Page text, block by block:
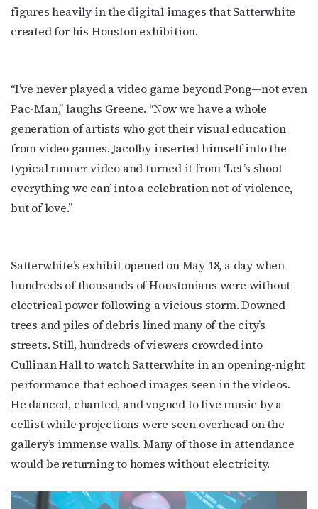
figures heavily in the digital images that Satterwhite
created for his Houston exhibition.
“I’ve never played a video game beyond Pong—not even
Pac-Man,” laughs Greene. “Now we have a whole
generation of artists who got their visual education
from video games. Jacolby inserted himself into the
typical runner video and turned it from ‘Let’s shoot
everything we can’ into a celebration not of violence,
but of love.”
Satterwhite’s exhibit opened on May 18, a day when
hundreds of thousands of Houstonians were without
electrical power following a vicious storm. Downed
trees and piles of debris lined many of the city’s
streets. Still, hundreds of viewers crowded into
Cullinan Hall to watch Satterwhite in an opening-night
performance that echoed images seen in the videos.
He danced, chanted, and vogued to live music by a
cellist while projections were seen overhead on the
gallery’s immense walls. Many of those in attendance
would be returning to homes without electricity.
Subscribe to OutSmart's